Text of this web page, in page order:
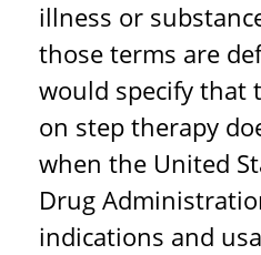
illness or
those terms are
would specify that
on step therapy
when the United
Drug
indications and